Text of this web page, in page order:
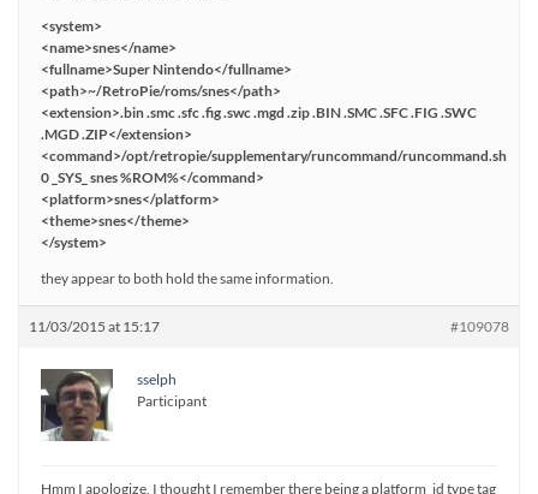
<system>
<name>snes</name>
<fullname>Super Nintendo</fullname>
<path>~/RetroPie/roms/snes</path>
<extension>.bin .smc .sfc .fig .swc .mgd .zip .BIN .SMC .SFC .FIG .SWC
.MGD .ZIP</extension>
<command>/opt/retropie/supplementary/runcommand/runcommand.sh
0 _SYS_ snes %ROM%</command>
<platform>snes</platform>
<theme>snes</theme>
</system>
they appear to both hold the same information.
11/03/2015 at 15:17 #109078
sselph
Participant
Hmm I apologize, I thought I remember there being a platform_id type tag